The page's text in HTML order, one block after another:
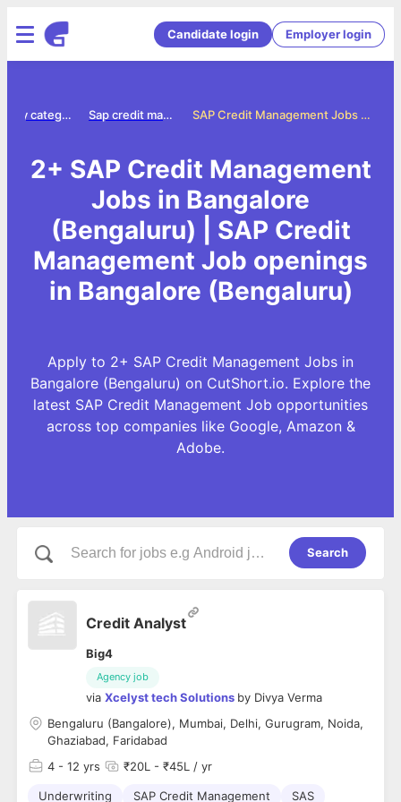
Candidate login Employer login
SAP Credit Management Jobs in Bangalore (Bengaluru)
Sap credit management jobs
Jobs by category
2+ SAP Credit Management
Jobs in Bangalore
(Bengaluru) | SAP Credit
Management Job openings
in Bangalore (Bengaluru)
Apply to 2+ SAP Credit Management Jobs in
Bangalore (Bengaluru) on CutShort.io. Explore the
latest SAP Credit Management Job opportunities
across top companies like Google, Amazon &
Adobe.
Search
Credit Analyst
Big4
Agency job
via Xcelyst tech Solutions by Divya Verma
Bengaluru (Bangalore), Mumbai, Delhi, Gurugram, Noida,
Ghaziabad, Faridabad
4 - 12 yrs ₹20L - ₹45L / yr
Underwriting SAP Credit Management SAS